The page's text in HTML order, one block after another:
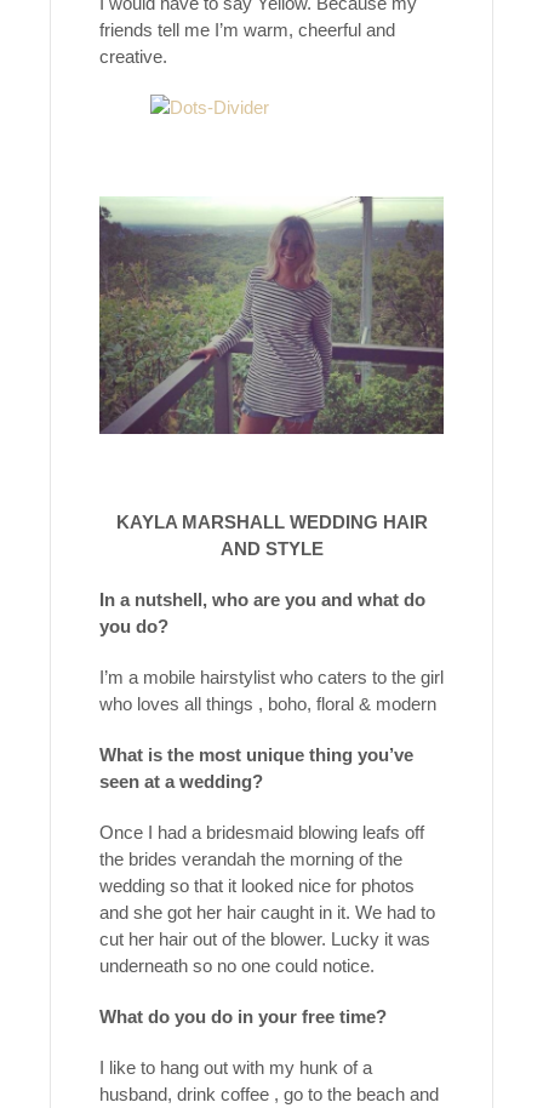
friends tell me I’m warm, cheerful and
creative.
KAYLA MARSHALL WEDDING HAIR
AND STYLE
In a nutshell, who are you and what do
you do?
I’m a mobile hairstylist who caters to the girl
who loves all things , boho, floral & modern
What is the most unique thing you’ve
seen at a wedding?
Once I had a bridesmaid blowing leafs off
the brides verandah the morning of the
wedding so that it looked nice for photos
and she got her hair caught in it. We had to
cut her hair out of the blower. Lucky it was
underneath so no one could notice.
What do you do in your free time?
I like to hang out with my hunk of a
husband, drink coffee , go to the beach and